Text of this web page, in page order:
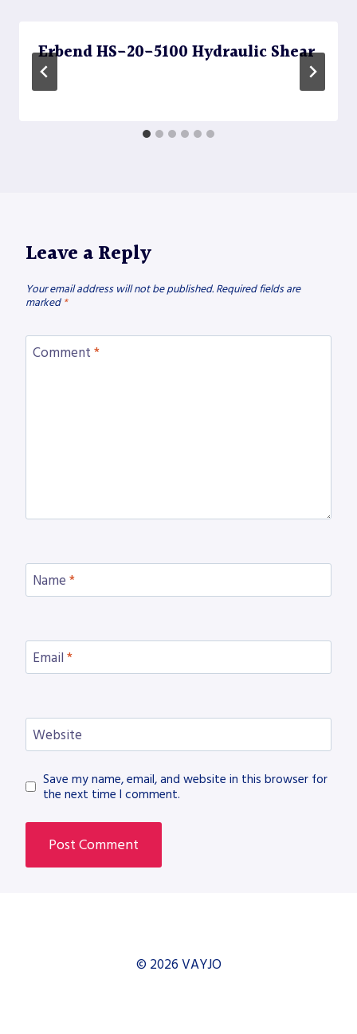
Erbend HS-20-5100 Hydraulic Shear
Leave a Reply
Your email address will not be published. Required fields are
marked *
Comment *
Name *
Email *
Website
Save my name, email, and website in this browser for
the next time I comment.
© 2026 VAYJO